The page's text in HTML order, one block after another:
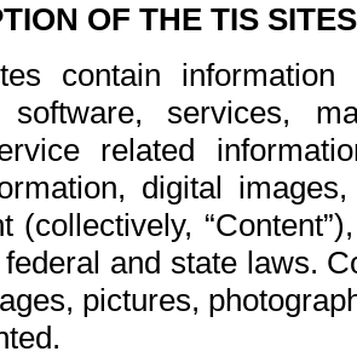
OF THE TIS
contain
software, services,
related
digital
(collectively,
and state laws.
pictures,